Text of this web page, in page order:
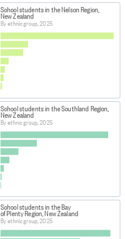
School students in the Nelson Region,
New Zealand
By ethnic group, 2025
School students in the Southland Region,
New Zealand
By ethnic group, 2025
School students in the Bay
of Plenty Region, New Zealand
By ethnic group, 2025